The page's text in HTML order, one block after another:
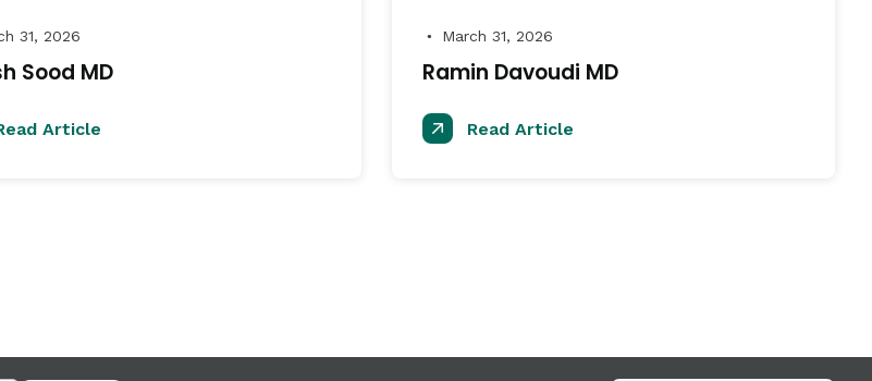
31, 2026
Sood MD
Article
● March 31, 2026
Ramin Davoudi MD
Read Article